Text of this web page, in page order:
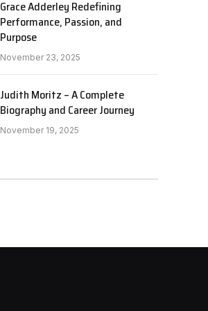
Grace Adderley Redefining
Performance, Passion, and
Purpose
November 23, 2025
Judith Moritz – A Complete
Biography and Career Journey
November 19, 2025